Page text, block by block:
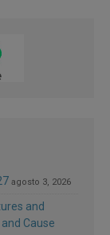
agosto 3, 2026
and
Cause